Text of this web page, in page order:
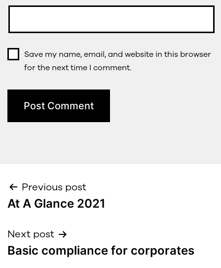
Save my name, email, and website in this browser
for the next time I comment.
Previous post
At A Glance 2021
Next post
Basic compliance for corporates